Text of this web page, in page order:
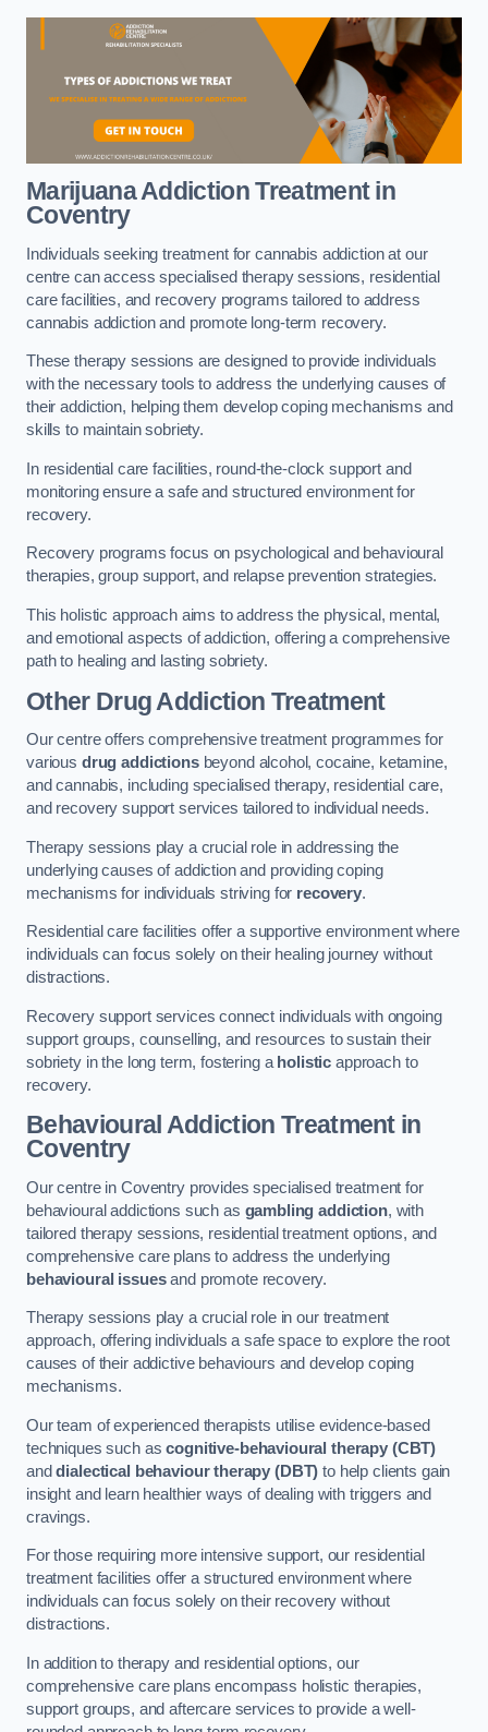
Marijuana Addiction Treatmentin
Coventry
Individuals seeking treatment for cannabis addiction at our
centre can access specialised therapy sessions, residential
care facilities, and recovery programs tailored to address
cannabis addiction and promote long-term recovery.
These therapy sessions are designed to provide individuals
with the necessary tools to address the underlying causes of
their addiction, helping them develop coping mechanisms and
skills to maintain sobriety.
In residential care facilities, round-the-clock support and
monitoring ensure a safe and structured environment for
recovery.
Recovery programs focus on psychological and behavioural
therapies, group support, and relapse prevention strategies.
This holistic approach aims to address the physical, mental,
and emotional aspects of addiction, offering a comprehensive
path to healing and lasting sobriety.
Other Drug Addiction Treatment
Our centre offers comprehensive treatment programmes for
various drug addictionsbeyond alcohol, cocaine, ketamine,
and cannabis, including specialised therapy, residential care,
and recovery support services tailored to individual needs.
Therapy sessions play a crucial role in addressing the
underlying causes of addiction and providing coping
mechanisms for individuals striving for recovery.
Residential care facilities offer a supportive environment where
individuals can focus solely on their healing journey without
distractions.
Recovery support services connect individuals with ongoing
support groups, counselling, and resources to sustain their
sobriety in the long term, fostering a holistic approach to
recovery.
Behavioural Addiction Treatmentin
Coventry
Our centre in Coventry provides specialised treatment for
behavioural addictions such as gambling addiction, with
tailored therapy sessions, residential treatment options, and
comprehensive care plans to address the underlying
behavioural issuesand promote recovery.
Therapy sessions play a crucial role in our treatment
approach, offering individuals a safe space to explore the root
causes of their addictive behaviours and develop coping
mechanisms.
Our team of experienced therapists utilise evidence-based
techniques such ascognitive-behavioural therapy (CBT)
anddialectical behaviour therapy (DBT) to help clients gain
insight and learn healthier ways of dealing with triggers and
cravings.
For those requiring more intensive support, our residential
treatment facilities offer a structured environment where
individuals can focus solely on their recovery without
distractions.
In addition to therapy and residential options, our
comprehensive care plans encompass holistic therapies,
support groups, and aftercare services to provide a well-